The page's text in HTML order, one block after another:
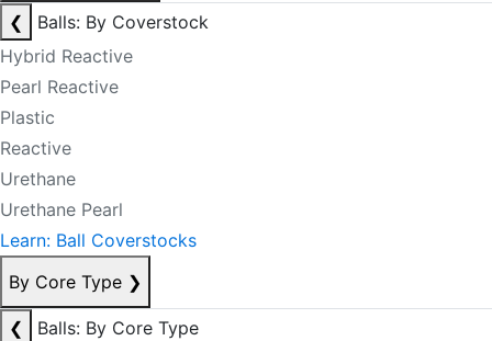
❮
Balls: By Coverstock
Hybrid Reactive
Pearl Reactive
Plastic
Reactive
Urethane
Urethane Pearl
Learn: Ball Coverstocks
By Core Type ❯
❮
Balls: By Core Type